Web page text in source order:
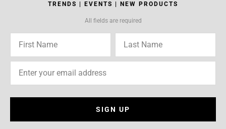
TRENDS | EVENTS | NEW PRODUCTS
All fields are required
SIGN UP